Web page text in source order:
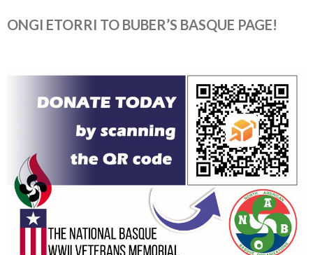
ONGI ETORRI TO BUBER’S BASQUE PAGE!